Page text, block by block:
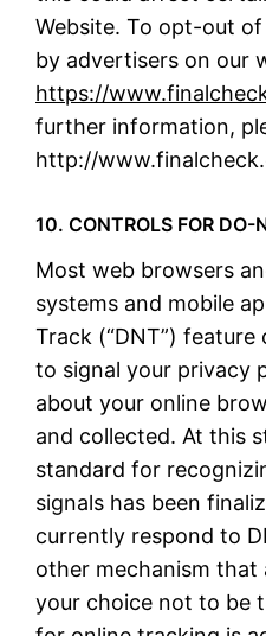
Website. To opt-out
by advertisers on our
https://
further information,
http://
10. CONTROLS FOR DO-
Most web browsers
systems and mobile
Track (“DNT”)
to signal your privacy
about your online
and collected. At this
standard for
signals has been
currently respond to
other mechanism that
your choice not to be